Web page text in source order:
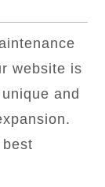
website is
and